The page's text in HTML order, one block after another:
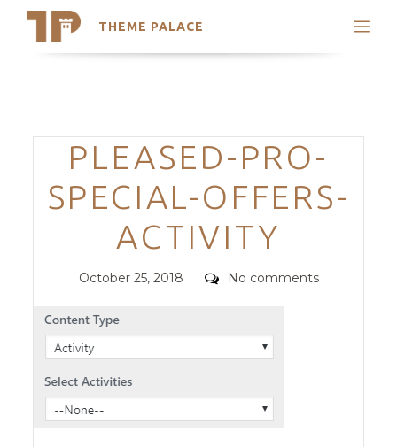
THEME PALACE
Search
Trending Themes
Categories
PLEASED-PRO-
SPECIAL-OFFERS-
ACTIVITY
Posted
October 25, 2018 Comments
No comments